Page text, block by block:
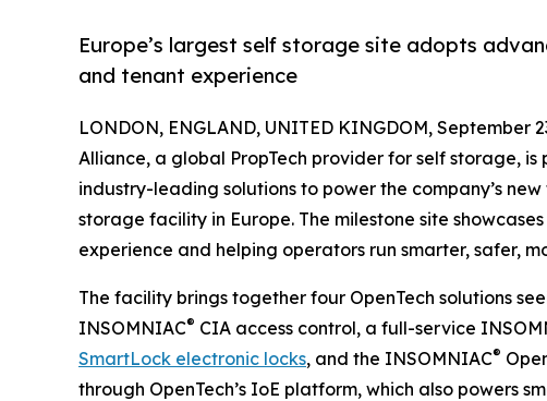
Europe’s largest self storage site adopts
and tenant experience
LONDON, ENGLAND, UNITED KINGDOM, September
Alliance, a global PropTech provider for self storage,
industry-leading solutions to power the company’s
storage facility in Europe. The milestone site
experience and helping operators run smarter, safer,
The facility brings together four OpenTech solutions
INSOMNIAC® CIA access control, a full-service
SmartLock electronic locks, and the INSOMNIAC®
through OpenTech’s IoE platform, which also powers